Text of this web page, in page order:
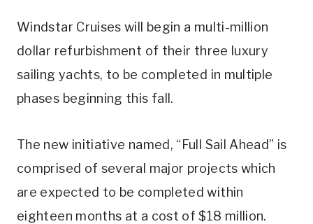
Windstar Cruises will begin a multi-million
dollar refurbishment of their three luxury
sailing yachts, to be completed in multiple
phases beginning this fall.
The new initiative named, “Full Sail Ahead” is
comprised of several major projects which
are expected to be completed within
eighteen months at a cost of $18 million.